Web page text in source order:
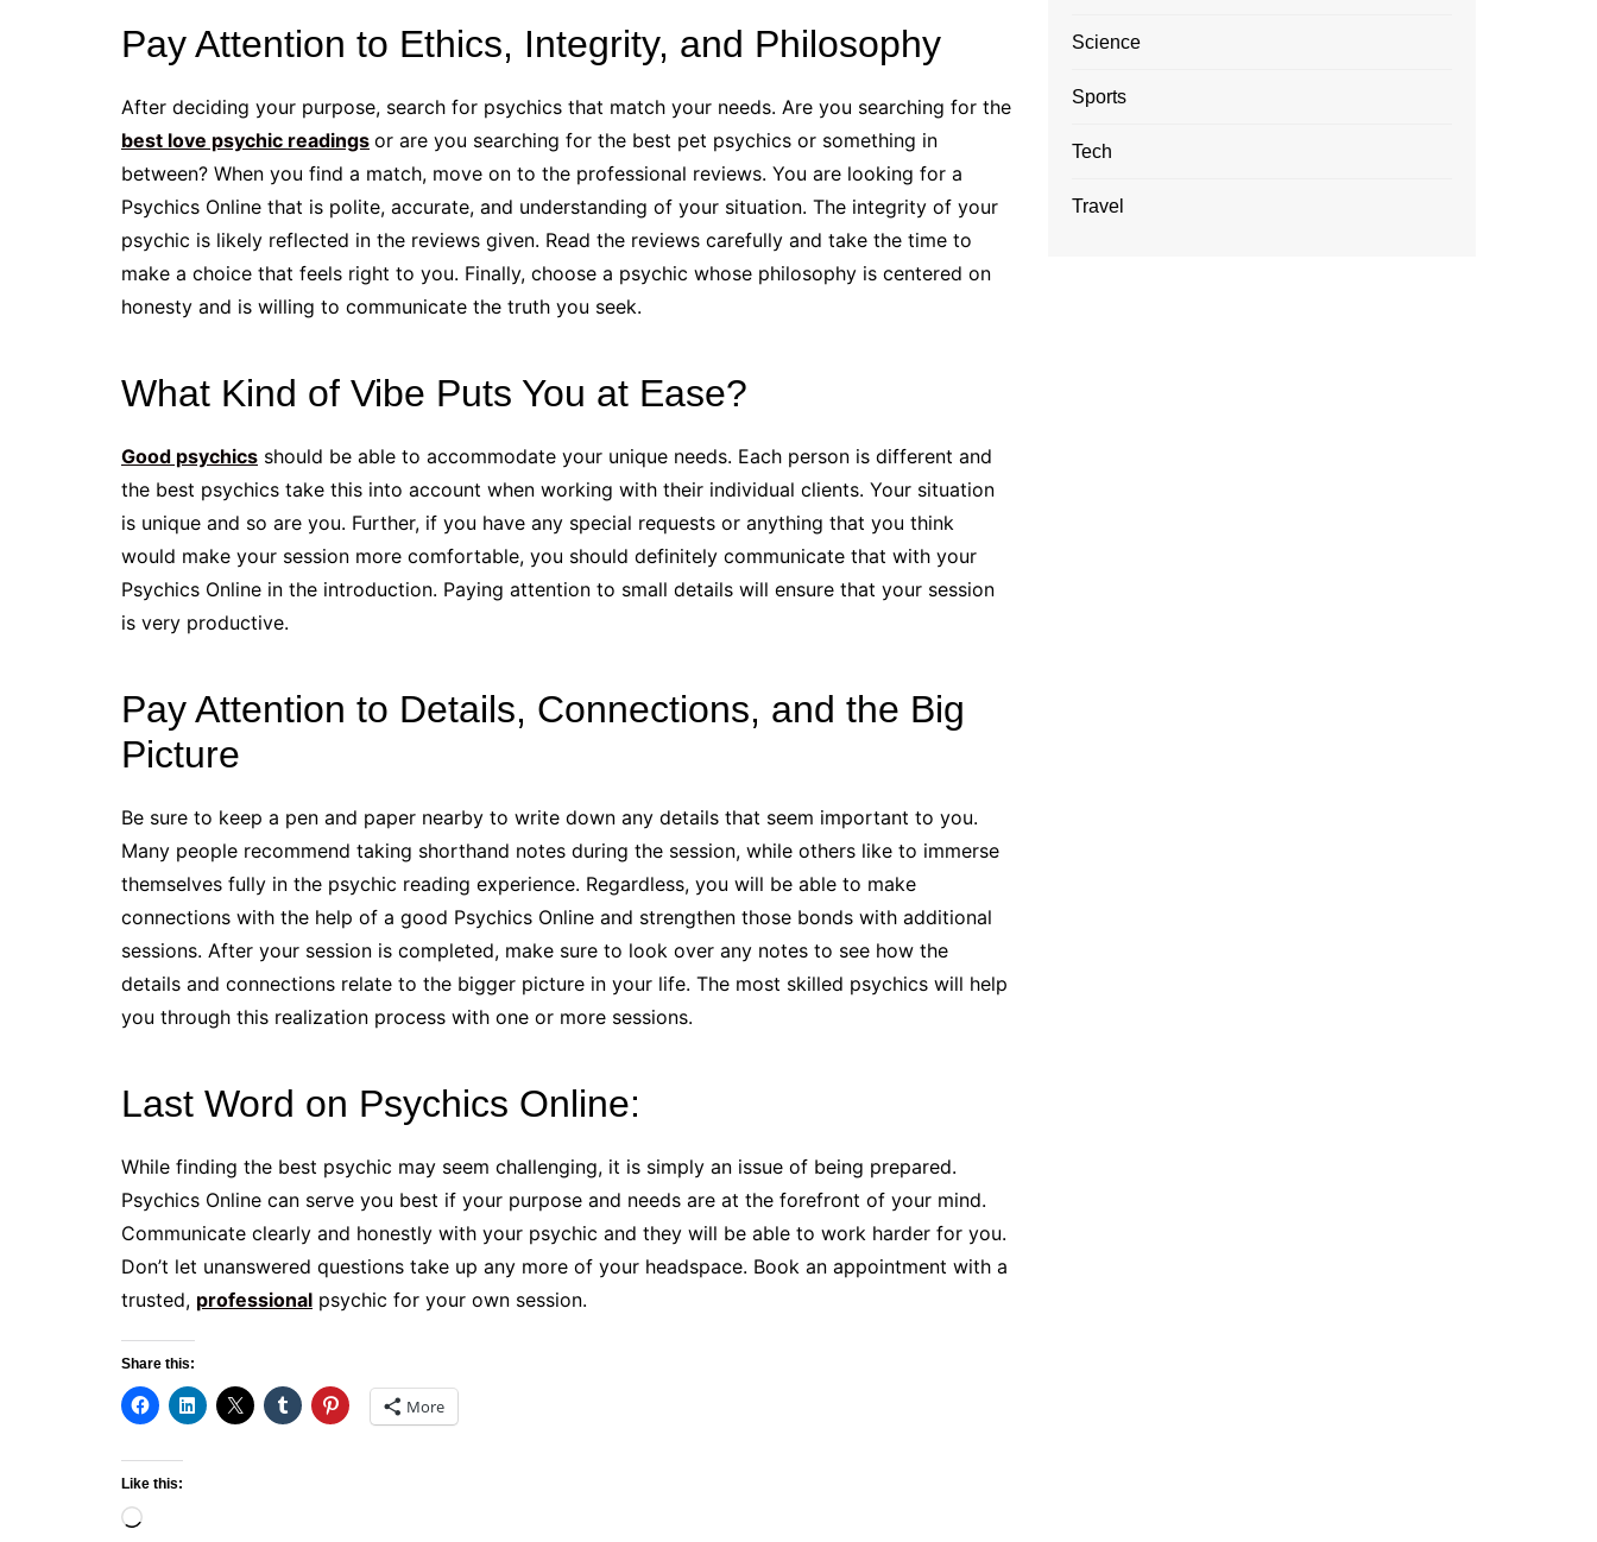
Pay Attention to Ethics, Integrity, and Philosophy
After deciding your purpose, search for psychics that match your needs. Are you searching for the
best love psychic readings or are you searching for the best pet psychics or something in
between? When you find a match, move on to the professional reviews. You are looking for a
Psychics Online that is polite, accurate, and understanding of your situation. The integrity of your
psychic is likely reflected in the reviews given. Read the reviews carefully and take the time to
make a choice that feels right to you. Finally, choose a psychic whose philosophy is centered on
honesty and is willing to communicate the truth you seek.
What Kind of Vibe Puts You at Ease?
Good psychics should be able to accommodate your unique needs. Each person is different and
the best psychics take this into account when working with their individual clients. Your situation
is unique and so are you. Further, if you have any special requests or anything that you think
would make your session more comfortable, you should definitely communicate that with your
Psychics Online in the introduction. Paying attention to small details will ensure that your session
is very productive.
Pay Attention to Details, Connections, and the Big
Picture
Be sure to keep a pen and paper nearby to write down any details that seem important to you.
Many people recommend taking shorthand notes during the session, while others like to immerse
themselves fully in the psychic reading experience. Regardless, you will be able to make
connections with the help of a good Psychics Online and strengthen those bonds with additional
sessions. After your session is completed, make sure to look over any notes to see how the
details and connections relate to the bigger picture in your life. The most skilled psychics will help
you through this realization process with one or more sessions.
Last Word on Psychics Online:
While finding the best psychic may seem challenging, it is simply an issue of being prepared.
Psychics Online can serve you best if your purpose and needs are at the forefront of your mind.
Communicate clearly and honestly with your psychic and they will be able to work harder for you.
Don’t let unanswered questions take up any more of your headspace. Book an appointment with a
trusted, professional psychic for your own session.
Share this:
More
Like this:
Loading…
Science
Sports
Tech
Travel